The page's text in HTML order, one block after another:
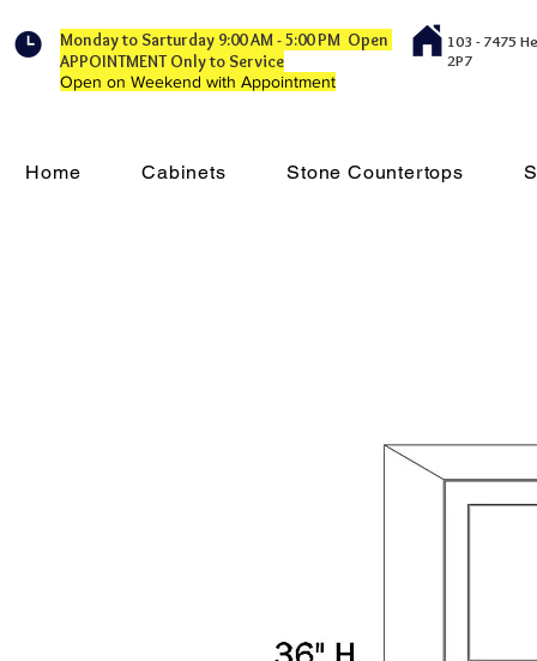
Monday to Sarturday 9:00 AM - 5:00 PM Open
APPOINTMENT Only to Service
Open on Weekend with Appointment
103 - 7475
2P7
Home Cabinets Stone Countertops